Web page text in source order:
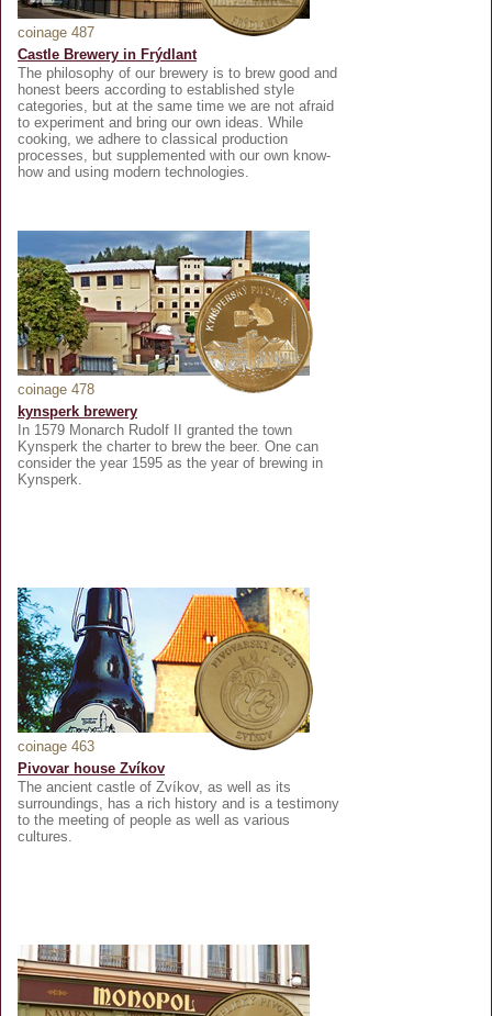
coinage 487
Castle Brewery in Frýdlant
The philosophy of our brewery is to brew good and
honest beers according to established style
categories, but at the same time we are not afraid
to experiment and bring our own ideas. While
cooking, we adhere to classical production
processes, but supplemented with our own know-
how and using modern technologies.
coinage 478
kynsperk brewery
In 1579 Monarch Rudolf II granted the town
Kynsperk the charter to brew the beer. One can
consider the year 1595 as the year of brewing in
Kynsperk.
coinage 463
Pivovar house Zvíkov
The ancient castle of Zvíkov, as well as its
surroundings, has a rich history and is a testimony
to the meeting of people as well as various
cultures.